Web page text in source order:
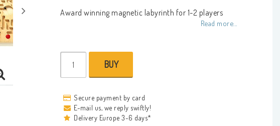
Add to list of favorites
Award winning magnetic labyrinth for 1-2 players
Read more...
BUY
Secure payment by card
E-mail us, we reply swiftly!
Delivery Europe 3-6 days*